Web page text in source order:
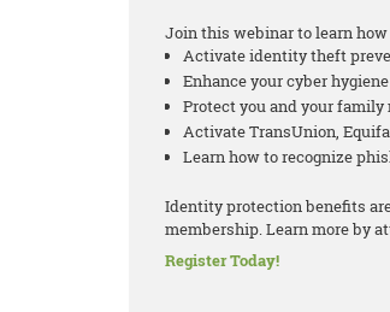
Join this webinar to learn how
Activate identity theft
Enhance your cyber
Protect you and your
Activate TransUnion,
Learn how to recognize
Identity protection benefits
membership. Learn more by
Register Today!